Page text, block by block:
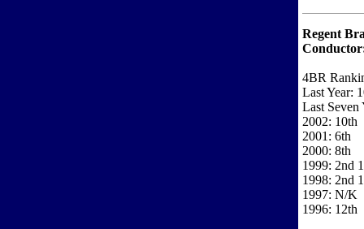
Regent
4BR
Last Year:
Last Seven
2002: 10th
2001: 6th
2000: 8th
1999: 2nd
1998: 2nd
1997: N/K
1996: 12th